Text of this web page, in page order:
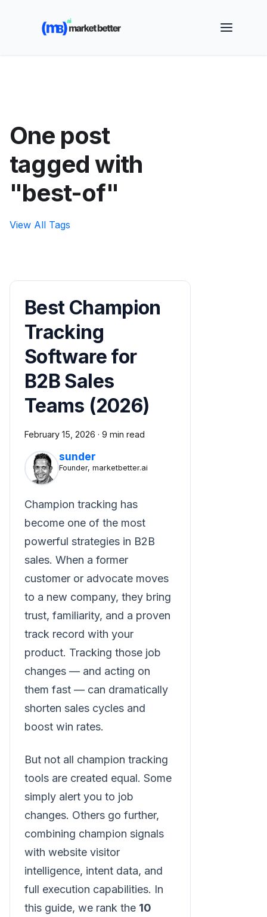
🚀 See how MarketBetter turns website visitors into
booked meetings —
One post
tagged with
"best-of"
View All Tags
Best Champion
Tracking
Software for
B2B Sales
Teams (2026)
February 15, 2026 · 9 min read
sunder
Founder, marketbetter.ai
Champion tracking has
become one of the most
powerful strategies in B2B
sales. When a former
customer or advocate moves
to a new company, they bring
trust, familiarity, and a proven
track record with your
product. Tracking those job
changes — and acting on
them fast — can dramatically
shorten sales cycles and
boost win rates.
But not all champion tracking
tools are created equal. Some
simply alert you to job
changes. Others go further,
combining champion signals
with website visitor
intelligence, intent data, and
full execution capabilities. In
this guide, we rank the 10